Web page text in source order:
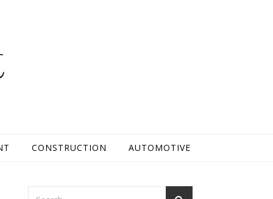
CONSTRUCTION AUTOMOTIVE